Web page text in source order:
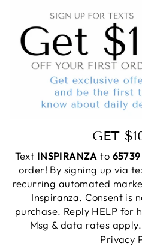
GET
Text INSPIRANZA to 65739
order! By signing up via
recurring automated
Inspiranza. Consent is
purchase. Reply HELP for
Msg & data rates
Privacy